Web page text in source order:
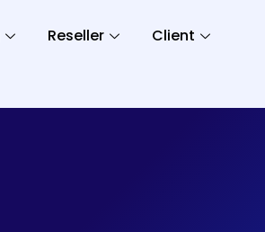
Reseller
Client